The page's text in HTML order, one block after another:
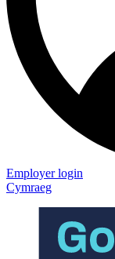
Employer login
Cymraeg